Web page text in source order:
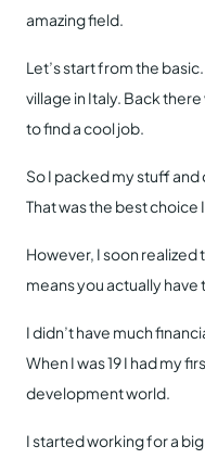
amazing field.
Let’s start from the
village in Italy. Back
to find a cool job.
So I packed my stuff
That was the best choice
However, I soon realized
means you actually
I didn’t have much
When I was 19 I had my
development world.
I started working for a